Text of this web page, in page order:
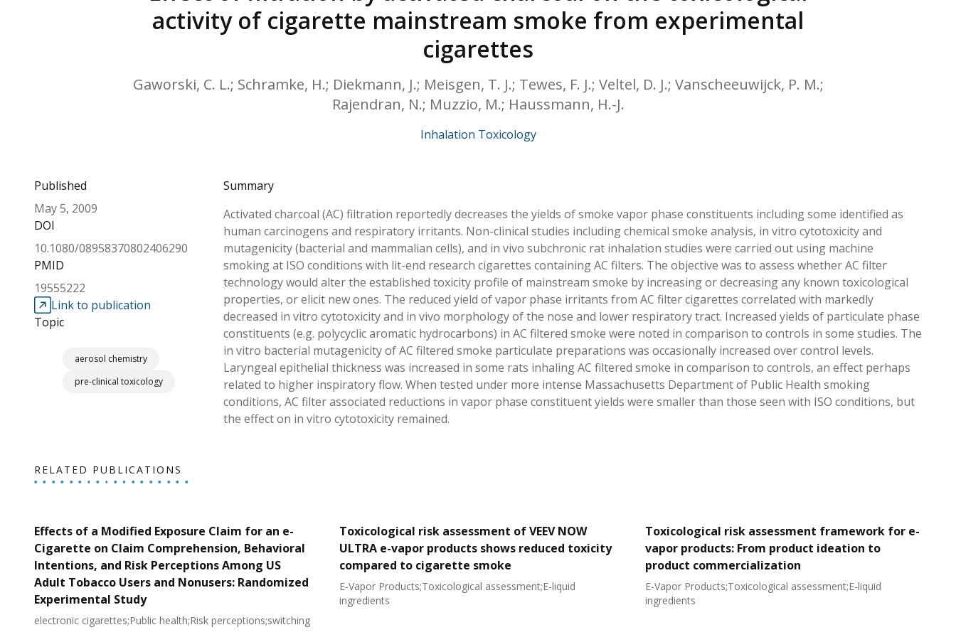
HPHC LEVELS IN HEATED TOBACCO AEROSOL: PMI 58
& FDA 93 LISTS
activity of cigarette mainstream smoke from experimental
cigarettes
Gaworski, C. L.; Schramke, H.; Diekmann, J.; Meisgen, T. J.; Tewes, F. J.; Veltel, D. J.; Vanscheeuwijck, P. M.;
Rajendran, N.; Muzzio, M.; Haussmann, H.-J.
Inhalation Toxicology
Published
May 5, 2009
DOI
10.1080/08958370802406290
PMID
19555222
Link to publication
Topic
aerosol chemistry
pre-clinical toxicology
Summary
Activated charcoal (AC) filtration reportedly decreases the yields of smoke vapor phase constituents including some identified as
human carcinogens and respiratory irritants. Non-clinical studies including chemical smoke analysis, in vitro cytotoxicity and
mutagenicity (bacterial and mammalian cells), and in vivo subchronic rat inhalation studies were carried out using machine
smoking at ISO conditions with lit-end research cigarettes containing AC filters. The objective was to assess whether AC filter
technology would alter the established toxicity profile of mainstream smoke by increasing or decreasing any known toxicological
properties, or elicit new ones. The reduced yield of vapor phase irritants from AC filter cigarettes correlated with markedly
decreased in vitro cytotoxicity and in vivo morphology of the nose and lower respiratory tract. Increased yields of particulate phase
constituents (e.g. polycyclic aromatic hydrocarbons) in AC filtered smoke were noted in comparison to controls in some studies. The
in vitro bacterial mutagenicity of AC filtered smoke particulate preparations was occasionally increased over control levels.
Laryngeal epithelial thickness was increased in some rats inhaling AC filtered smoke in comparison to controls, an effect perhaps
related to higher inspiratory flow. When tested under more intense Massachusetts Department of Public Health smoking
conditions, AC filter associated reductions in vapor phase constituent yields were smaller than those seen with ISO conditions, but
the effect on in vitro cytotoxicity remained.
RELATED PUBLICATIONS
Effects of a Modified Exposure Claim for an e-
Cigarette on Claim Comprehension, Behavioral
Intentions, and Risk Perceptions Among US
Adult Tobacco Users and Nonusers: Randomized
Experimental Study
electronic cigarettes;Public health;Risk perceptions;switching
Toxicological risk assessment of VEEV NOW
ULTRA e-vapor products shows reduced toxicity
compared to cigarette smoke
E-Vapor Products;Toxicological assessment;E-liquid
ingredients
Toxicological risk assessment framework for e-
vapor products: From product ideation to
product commercialization
E-Vapor Products;Toxicological assessment;E-liquid
ingredients